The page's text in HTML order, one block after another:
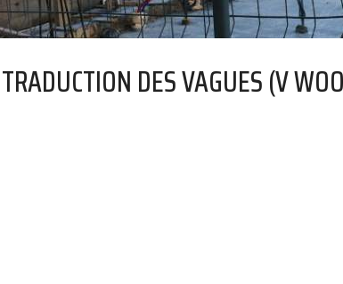
TRADUCTION DES VAGUES (V